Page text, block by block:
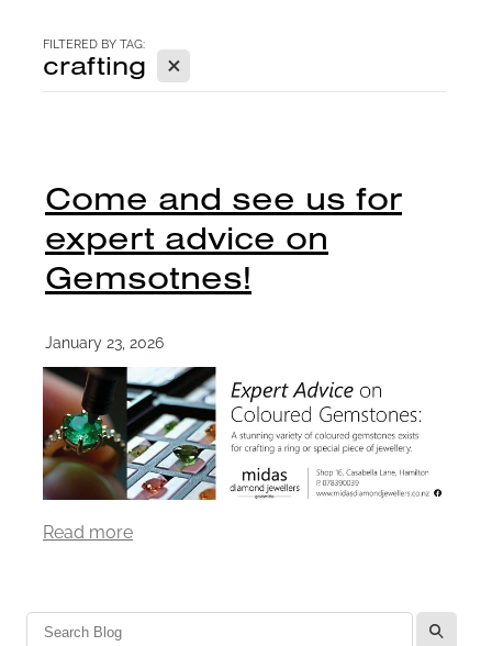
FILTERED BY TAG:
crafting X
Come and see us for
expert advice on
Gemsotnes!
January 23, 2026
Read more
l
CONTACT